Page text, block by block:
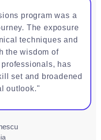
program was a
The exposure
techniques and
the wisdom of
has
set and broadened
outlook."